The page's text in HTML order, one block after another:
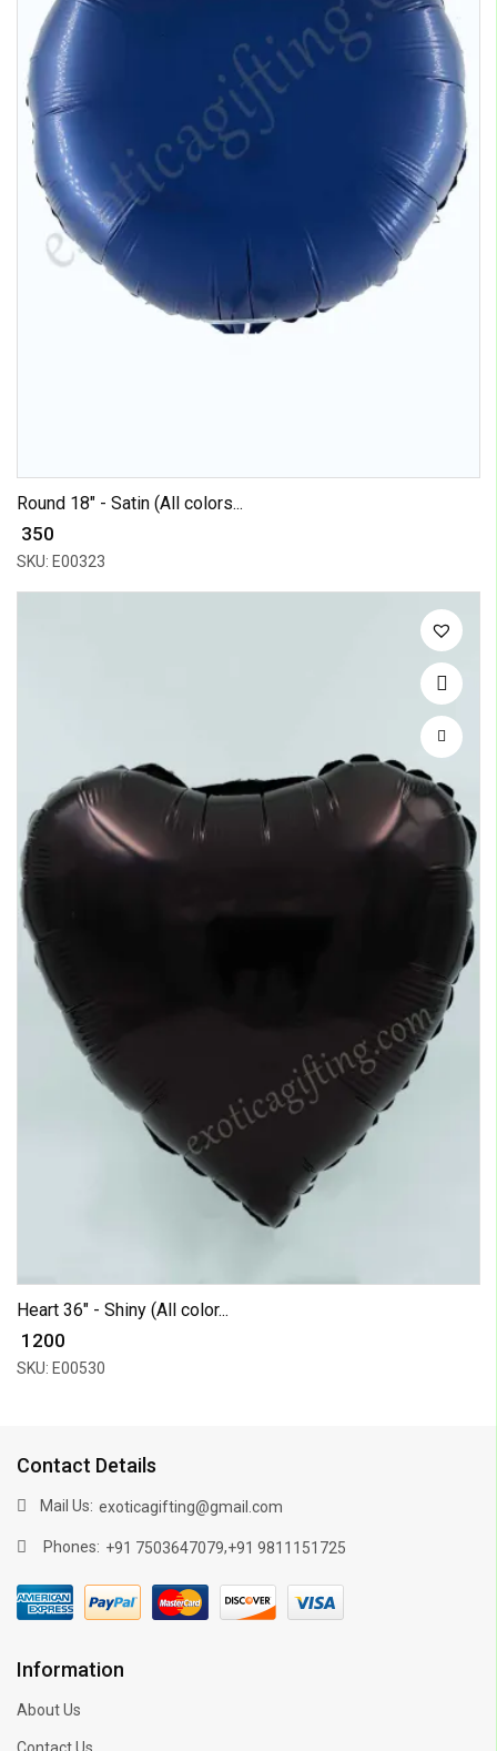
Round 18" - Satin (All colors...
₹ 350
SKU: E00323
Heart 36" - Shiny (All color...
₹ 1200
SKU: E00530
Contact Details
Mail Us: exoticagifting@gmail.com
Phones: +91 7503647079,+91 9811151725
Information
About Us